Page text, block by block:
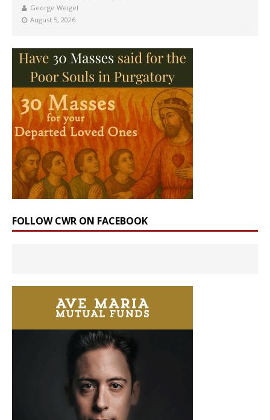
George Weigel
August 5, 2026
FOLLOW CWR ON FACEBOOK